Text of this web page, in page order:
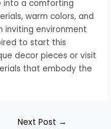
into a comforting
warm colors, and
inviting environment
to start this
decor pieces or visit
that embody the
Next Post →